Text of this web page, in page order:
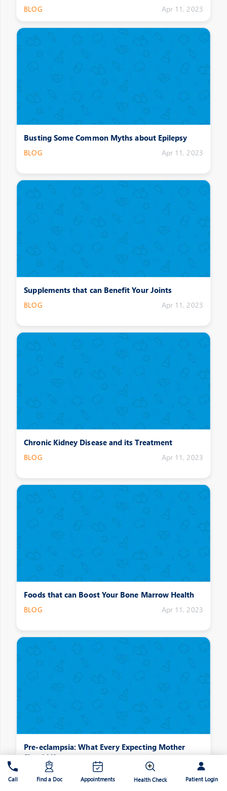
BLOG Apr 11, 2023
Busting Some Common Myths about Epilepsy
BLOG Apr 11, 2023
Supplements that can Benefit Your Joints
BLOG Apr 11, 2023
Chronic Kidney Disease and its Treatment
BLOG Apr 11, 2023
Foods that can Boost Your Bone Marrow Health
BLOG Apr 11, 2023
Pre-eclampsia: What Every Expecting Mother
Should Know
Apr 11, 2023
Call Find a Doc Appointments Health Check Patient Login